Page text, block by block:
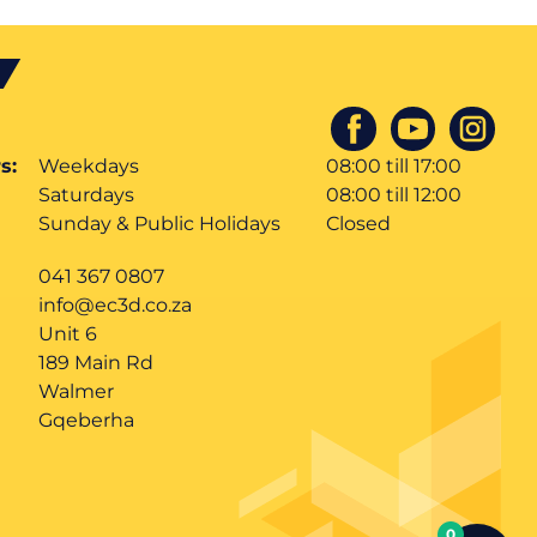
Weekdays
Saturdays
08:00 till 17:00
08:00 till 12:00
Sunday & Public Holidays
Closed
041 367 0807
info@ec3d.co.za
Unit 6
189 Main Rd
Walmer
Gqeberha